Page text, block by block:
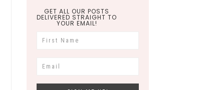
GET ALL OUR POSTS
DELIVERED STRAIGHT TO
YOUR EMAIL!